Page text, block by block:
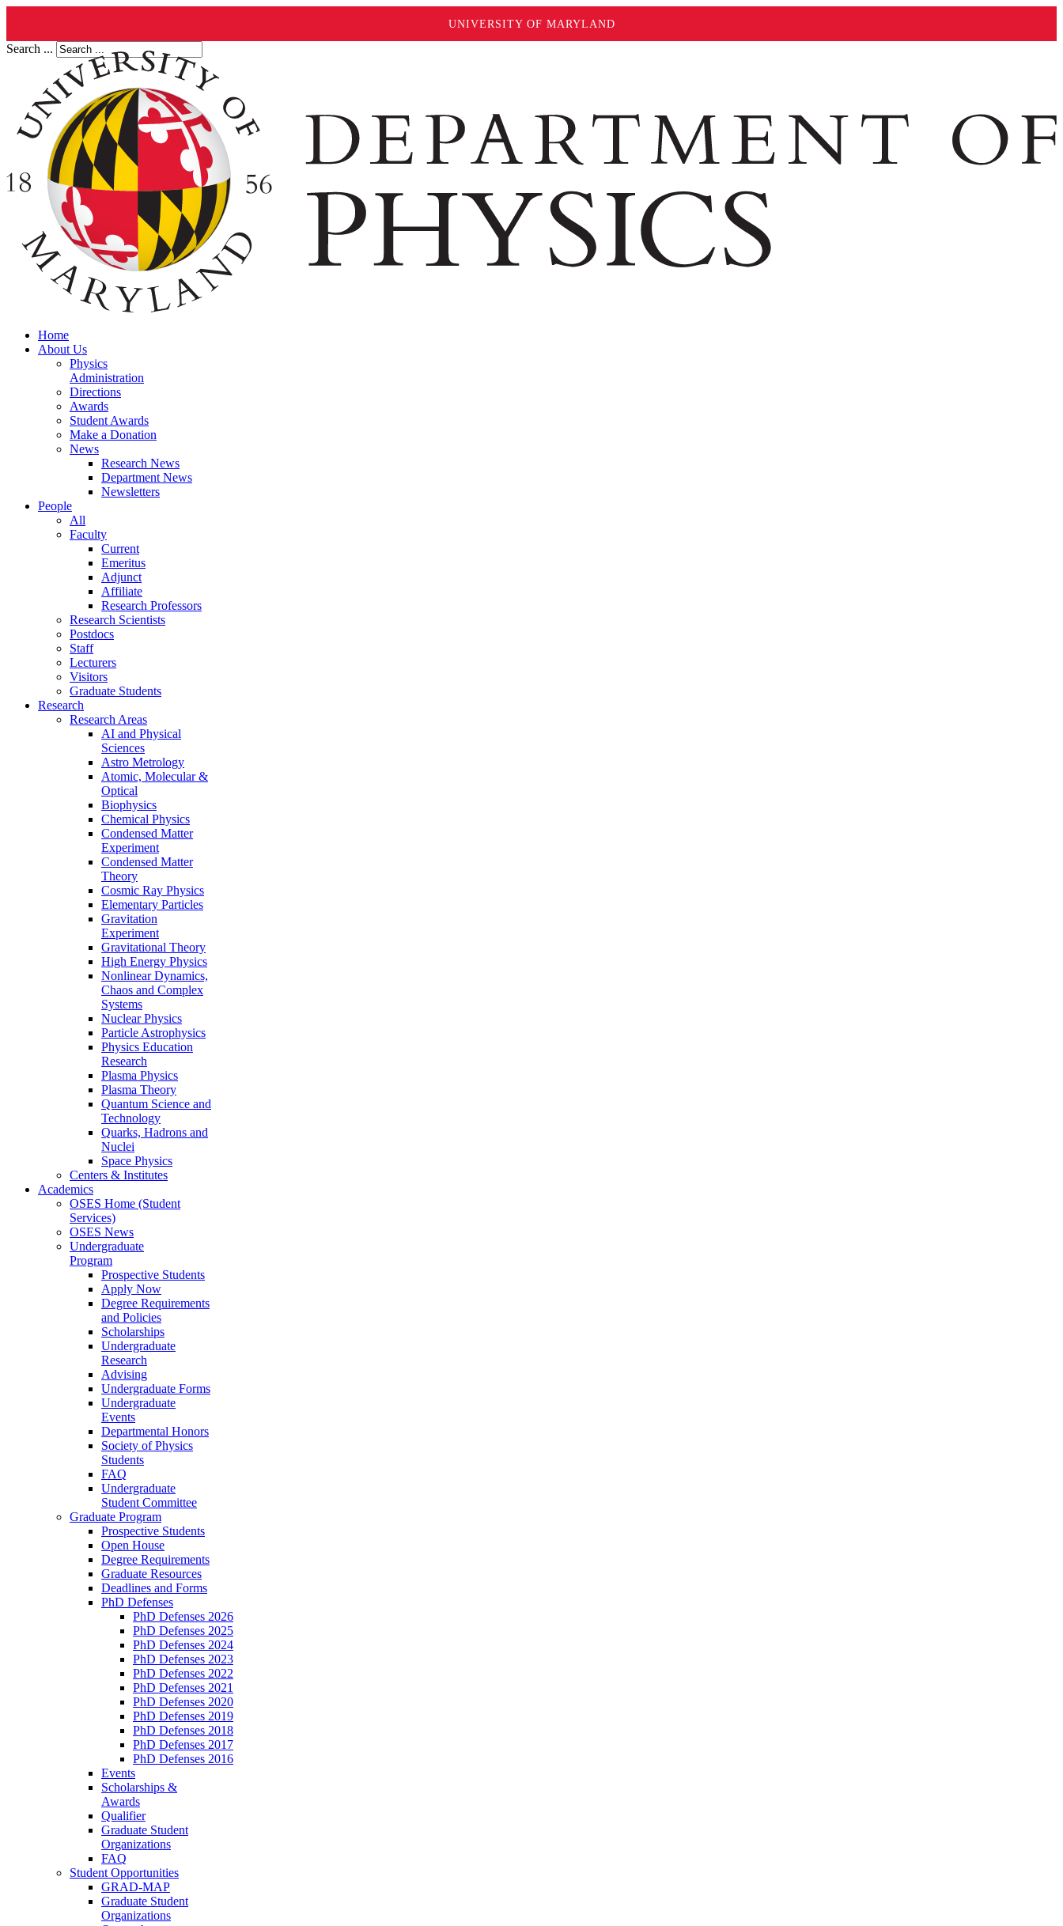
UNIVERSITY OF MARYLAND
Search ...
Home
About Us
Physics
Administration
Directions
Awards
Student Awards
Make a Donation
News
Research News
Department News
Newsletters
People
All
Faculty
Current
Emeritus
Adjunct
Affiliate
Research Professors
Research Scientists
Postdocs
Staff
Lecturers
Visitors
Graduate Students
Research
Research Areas
AI and Physical
Sciences
Astro Metrology
Atomic, Molecular &
Optical
Biophysics
Chemical Physics
Condensed Matter
Experiment
Condensed Matter
Theory
Cosmic Ray Physics
Elementary Particles
Gravitation
Experiment
Gravitational Theory
High Energy Physics
Nonlinear Dynamics,
Chaos and Complex
Systems
Nuclear Physics
Particle Astrophysics
Physics Education
Research
Plasma Physics
Plasma Theory
Quantum Science and
Technology
Quarks, Hadrons and
Nuclei
Space Physics
Centers & Institutes
Academics
OSES Home (Student
Services)
OSES News
Undergraduate
Program
Prospective Students
Apply Now
Degree Requirements
and Policies
Scholarships
Undergraduate
Research
Advising
Undergraduate Forms
Undergraduate
Events
Departmental Honors
Society of Physics
Students
FAQ
Undergraduate
Student Committee
Graduate Program
Prospective Students
Open House
Degree Requirements
Graduate Resources
Deadlines and Forms
PhD Defenses
PhD Defenses 2026
PhD Defenses 2025
PhD Defenses 2024
PhD Defenses 2023
PhD Defenses 2022
PhD Defenses 2021
PhD Defenses 2020
PhD Defenses 2019
PhD Defenses 2018
PhD Defenses 2017
PhD Defenses 2016
Events
Scholarships &
Awards
Qualifier
Graduate Student
Organizations
FAQ
Student Opportunities
GRAD-MAP
Graduate Student
Organizations